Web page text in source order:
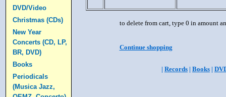
DVD/Video
Christmas (CDs)
New Year
Concerts (CD, LP,
BR, DVD)
Books
Periodicals
(Musica Jazz,
to delete from cart, type 0 in amount
Continue shopping
| Records | Books |